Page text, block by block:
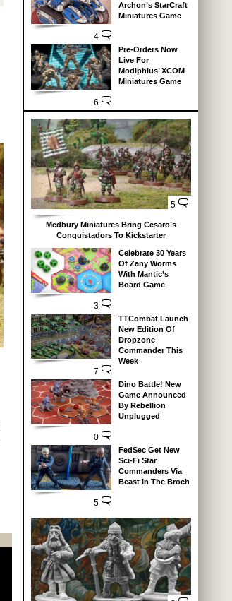
4
Archon’s StarCraft
Miniatures Game
6
Pre-Orders Now
Live For
Modiphius’ XCOM
Miniatures Game
5
Medbury Miniatures Bring Cesaro’s
Conquistadors To Kickstarter
3
Celebrate 30 Years
Of Zany Worms
With Mantic’s
Board Game
7
TTCombat Launch
New Edition Of
Dropzone
Commander This
Week
0
Dino Battle! New
Game Announced
By Rebellion
Unplugged
5
FedSec Get New
Sci-Fi Star
Commanders Via
Beast In The Broch